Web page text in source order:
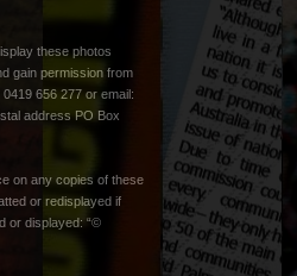
these photos
gain permission from
656 277 or email:
address PO Box
on any copies of these
or redisplayed if
or displayed: “©